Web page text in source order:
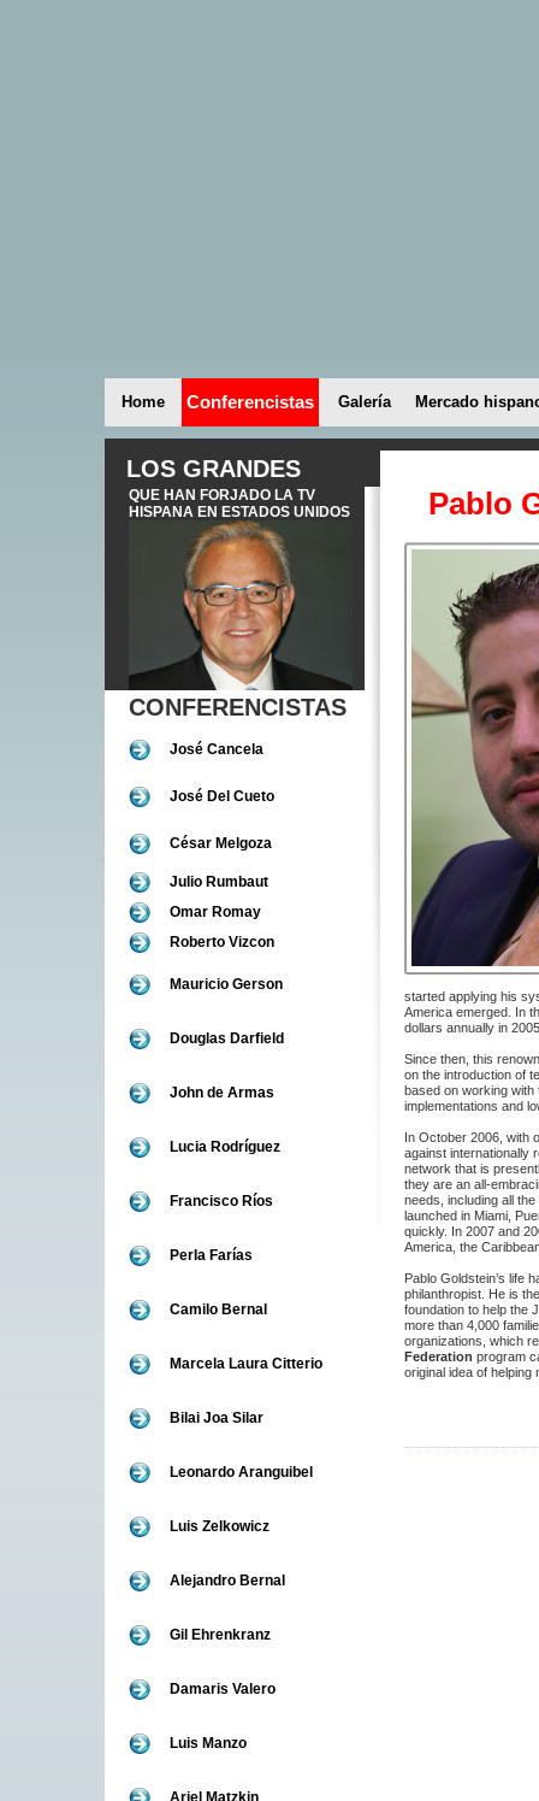
Home Conferencistas Galería Mercado
LOS GRANDES
QUE HAN FORJADO LA TV
HISPANA EN ESTADOS UNIDOS
CONFERENCISTAS
José Cancela
José Del Cueto
César Melgoza
Julio Rumbaut
Omar Romay
Roberto Vizcon
Mauricio Gerson
Douglas Darfield
John de Armas
Lucia Rodríguez
Francisco Ríos
Perla Farías
Camilo Bernal
Marcela Laura Citterio
Bilai Joa Silar
Leonardo Aranguibel
Luis Zelkowicz
Alejandro Bernal
Gil Ehrenkranz
Damaris Valero
Luis Manzo
Ariel Matzkin
Pablo
started applying his
America emerged. In
dollars annually in
Since then, this
on the introduction of
based on working with
implementations and
In October 2006, with
against internationally
network that is
they are an all-
needs, including all
launched in Miami,
quickly. In 2007 and
America, the
Pablo Goldstein’s life
philanthropist. He is
foundation to help the
more than 4,000
organizations, which
Federation program
original idea of helping